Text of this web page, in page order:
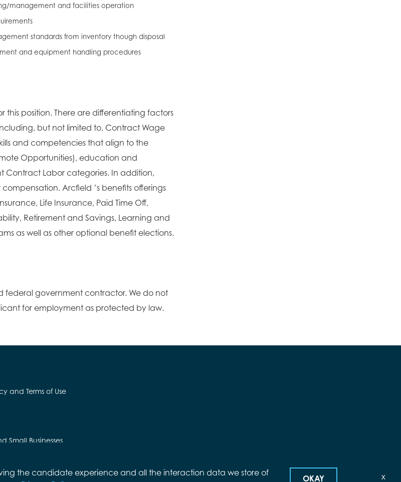
management and facilities operation
standards from inventory though disposal
and equipment handling procedures
this position. There are differentiating factors
but not limited to, Contract Wage
and competencies that align to the
Opportunities), education and
Contract Labor categories. In addition,
Arcfield ’s benefits offerings
Life Insurance, Paid Time Off,
Retirement and Savings, Learning and
as well as other optional benefit elections.
government contractor. We do not
for employment as protected by law.
and Terms of Use
Small Businesses
the candidate experience and all the interaction data we store of
OKAY x